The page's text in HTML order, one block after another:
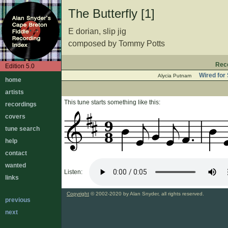
Edition 5.0
home
artists
recordings
covers
tune search
help
contact
wanted
links
previous
next
The Butterfly [1]
E dorian, slip jig
composed by Tommy Potts
Alycia Putnam Wired for
This tune starts something like this:
8
9
Listen:
Copyright © 2002-2020 by Alan Snyder, all rights reserved.